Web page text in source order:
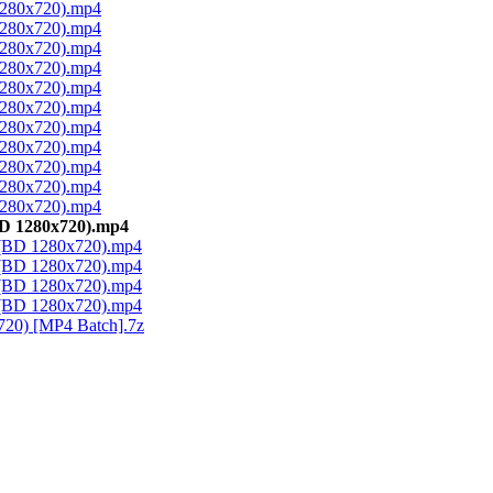
1280x720).mp4
1280x720).mp4
1280x720).mp4
1280x720).mp4
1280x720).mp4
[MP4 Batch].7z